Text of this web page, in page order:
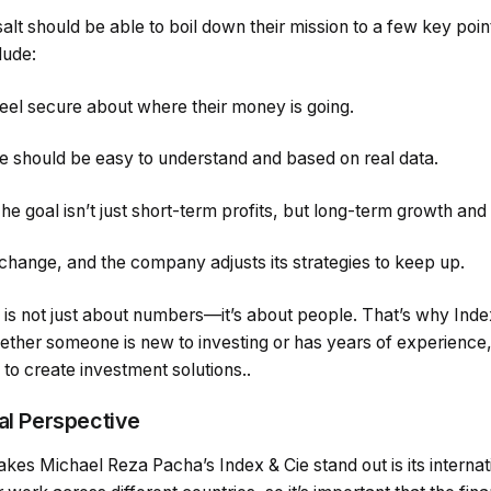
should be able to boil down their mission to a few key
secure about where their money is going.
should be easy to understand and based on real data.
goal isn’t just short-term profits, but long-term growth
and the company adjusts its strategies to keep up.
not just about numbers—it’s about people. That’s why
someone is new to investing or has years of
create investment solutions..
Perspective
Michael Reza Pacha’s Index & Cie stand out is its